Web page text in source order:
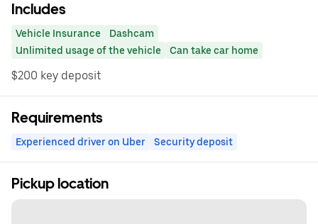
Includes
Vehicle Insurance
Dashcam
Unlimited usage of the vehicle
Can take car home
$200 key deposit
Requirements
Experienced driver on Uber Security deposit
Pickup location